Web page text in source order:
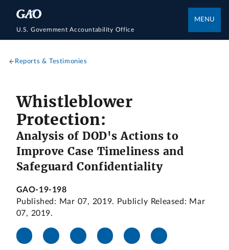
U.S. Government Accountability Office
MENU
Reports & Testimonies
Whistleblower
Protection:
Analysis of DOD's Actions to
Improve Case Timeliness and
Safeguard Confidentiality
GAO-19-198
Published: Mar 07, 2019. Publicly Released: Mar
07, 2019.